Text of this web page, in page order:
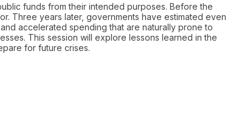
funds from their intended purposes. Before the
Three years later, governments have estimated even
accelerated spending that are naturally prone to
This session will explore lessons learned in the